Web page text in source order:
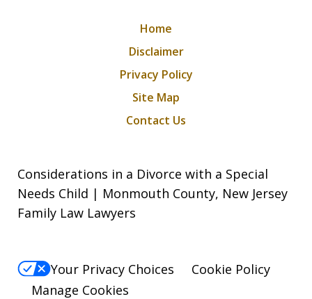
Home
Disclaimer
Privacy Policy
Site Map
Contact Us
Considerations in a Divorce with a Special
Needs Child | Monmouth County, New Jersey
Family Law Lawyers
Your Privacy Choices
Cookie Policy
Manage Cookies